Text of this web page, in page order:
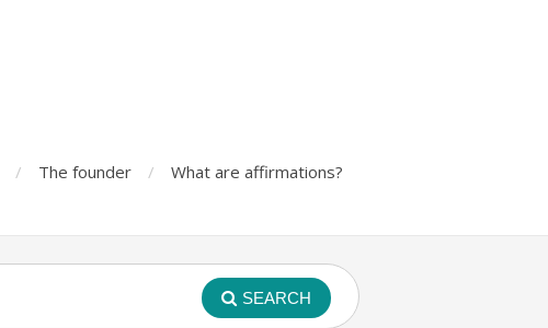
The founder What are affirmations?
SEARCH